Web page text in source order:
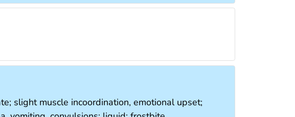
slight muscle incoordination, emotional upset;